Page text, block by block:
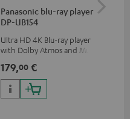
Panasonic blu-ray player
DP-UB154
Ultra HD 4K Blu-ray player
with Dolby Atmos and Multi
HDR10+ for superior picture
quality with lifelike contrast
and colour
179,00 €